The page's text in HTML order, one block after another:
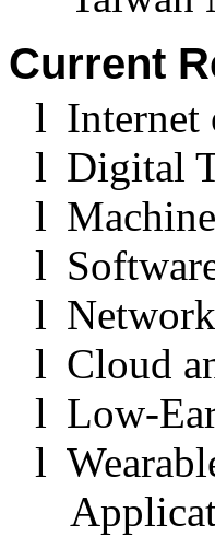
Current
l
l Digital
l
l
l
l Cloud
l Low-
l